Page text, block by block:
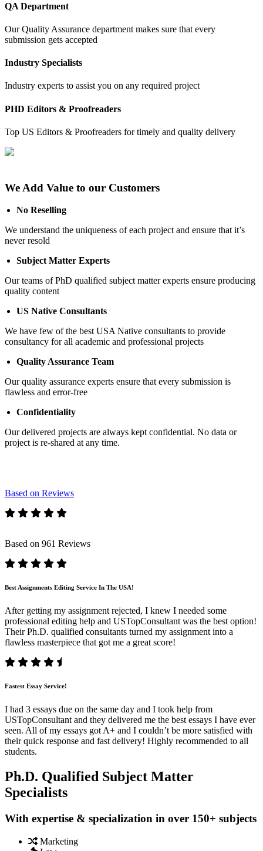
QA Department
Our Quality Assurance department makes sure that every
submission gets accepted
Industry Specialists
Industry experts to assist you on any required project
PHD Editors & Proofreaders
Top US Editors & Proofreaders for timely and quality delivery
We Add Value to our Customers
No Reselling
We understand the uniqueness of each project and ensure that it’s
never resold
Subject Matter Experts
Our teams of PhD qualified subject matter experts ensure producing
quality content
US Native Consultants
We have few of the best USA Native consultants to provide
consultancy for all academic and professional projects
Quality Assurance Team
Our quality assurance experts ensure that every submission is
flawless and error-free
Confidentiality
Our delivered projects are always kept confidential. No data or
project is re-shared at any time.
Based on Reviews
Based on 961 Reviews
Best Assignments Editing Service In The USA!
After getting my assignment rejected, I knew I needed some
professional editing help and USTopConsultant was the best option!
Their Ph.D. qualified consultants turned my assignment into a
flawless masterpiece that got me a great score!
Fastest Essay Service!
I had 3 essays due on the same day and I took help from
USTopConsultant and they delivered me the best essays I have ever
seen. All of my essays got A+ and I couldn’t be more satisfied with
their quick response and fast delivery! Highly recommended to all
students.
Ph.D. Qualified Subject Matter
Specialists
With expertise & specialization in over 150+ subjects
Marketing